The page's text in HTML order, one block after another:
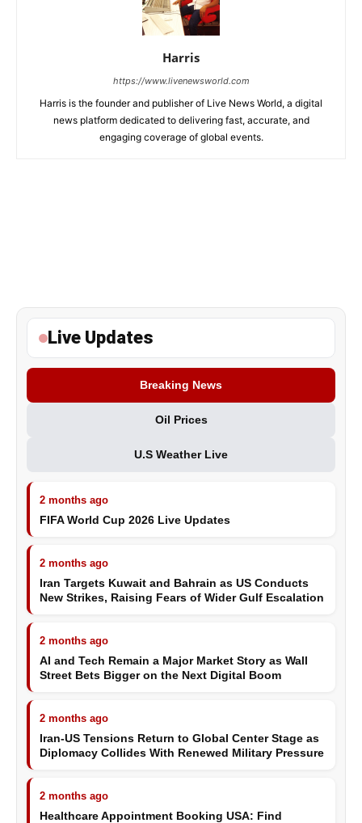
Harris
https://www.livenewsworld.com
Harris is the founder and publisher of Live News World, a digital
news platform dedicated to delivering fast, accurate, and
engaging coverage of global events.
Live Updates
Breaking News
Oil Prices
U.S Weather Live
2 months ago
FIFA World Cup 2026 Live Updates
2 months ago
Iran Targets Kuwait and Bahrain as US Conducts
New Strikes, Raising Fears of Wider Gulf Escalation
2 months ago
AI and Tech Remain a Major Market Story as Wall
Street Bets Bigger on the Next Digital Boom
2 months ago
Iran-US Tensions Return to Global Center Stage as
Diplomacy Collides With Renewed Military Pressure
2 months ago
Healthcare Appointment Booking USA: Find